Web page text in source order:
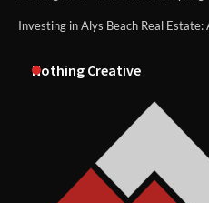
Investing in Alys Beach Real
Nothing Creative